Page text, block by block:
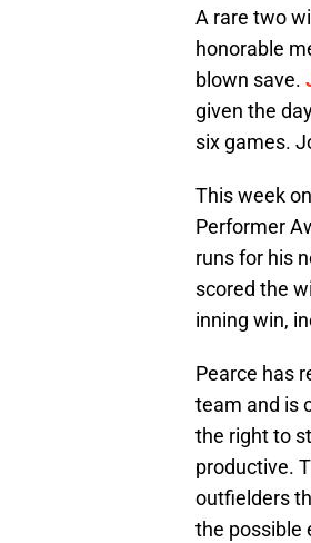
A rare two
honorable
blown save.
given the
six games.
This week
Performer
runs for his
scored the
inning win,
Pearce has
team and is
the right to
productive.
outfielders
the possible